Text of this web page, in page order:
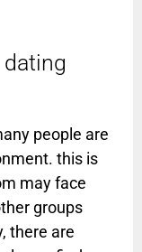
dating
people are
this is
may face
groups
there are